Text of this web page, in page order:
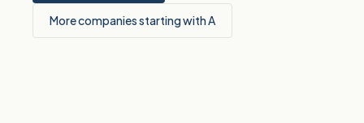
More companies starting with A